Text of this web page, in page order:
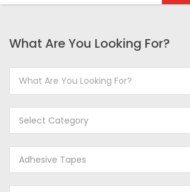
What Are You Looking For?
Select Category
Adhesive Tapes